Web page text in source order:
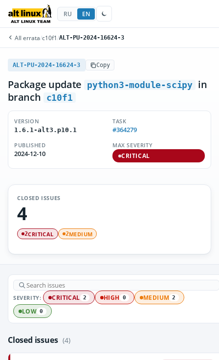
RU EN
All errata/c10f1 /ALT-PU-2024-16624-3
ALT-PU-2024-16624-3 Copy
Package update python3-module-scipy in
branch
c10f1
VERSION
1.6.1-alt3.p10.1
TASK
#364279
PUBLISHED
2024-12-10
MAX SEVERITY
CRITICAL
CLOSED ISSUES
4
2CRITICAL 2MEDIUM
SEVERITY: CRITICAL 2 HIGH 0 MEDIUM 2
LOW 0
Closed issues (4)